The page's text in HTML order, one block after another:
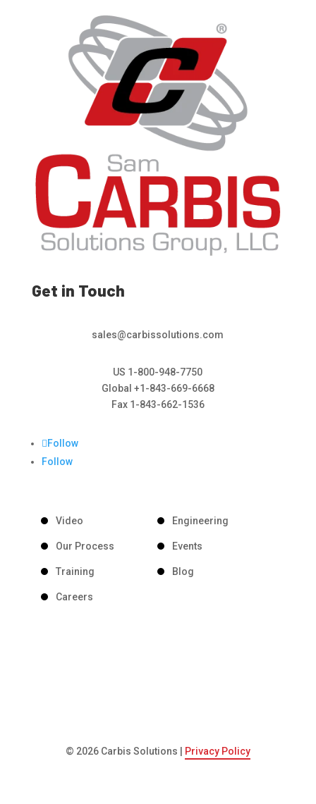
Get in Touch
sales@carbissolutions.com
US 1-800-948-7750
Global +1-843-669-6668
Fax 1-843-662-1536
Follow
Follow
Video
Our Process
Training
Careers
Engineering
Events
Blog
© 2026 Carbis Solutions | Privacy Policy